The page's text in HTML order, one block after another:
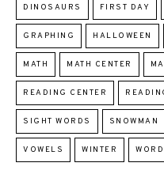
DINOSAURS FIRST DAY
GRAPHING HALLOWEEN
MATH MATH CENTER
READING CENTER
SIGHT WORDS SNOWMAN
VOWELS WINTER